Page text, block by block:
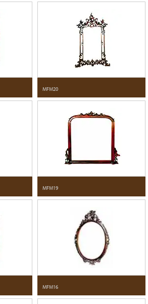
MFM20
MFM19
MFM16